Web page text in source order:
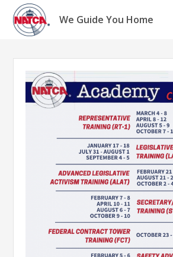
Skip
content
We Guide You Home